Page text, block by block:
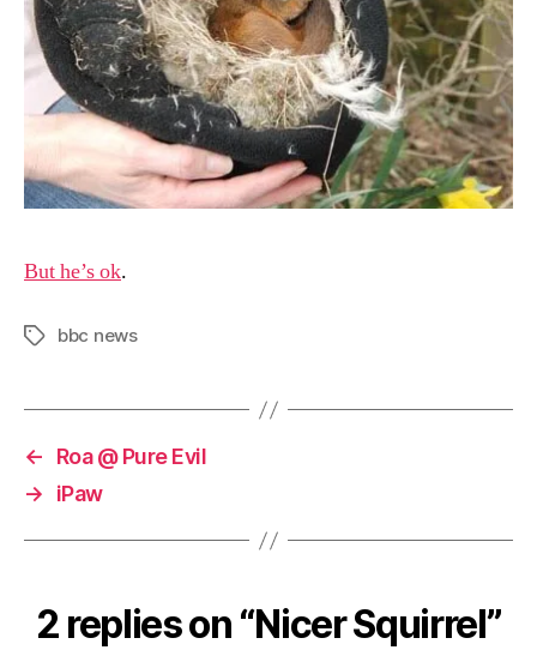
But he’s ok.
Tagsbbc news
←
Roa @ Pure Evil
→
iPaw
2 replies on “Nicer Squirrel”